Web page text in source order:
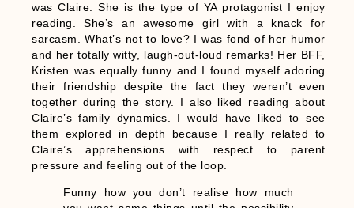
was Claire. She is the type of YA protagonist I enjoy
reading. She’s an awesome girl with a knack for
sarcasm. What’s not to love? I was fond of her humor
and her totally witty, laugh-out-loud remarks! Her BFF,
Kristen was equally funny and I found myself adoring
their friendship despite the fact they weren’t even
together during the story. I also liked reading about
Claire’s family dynamics. I would have liked to see
them explored in depth because I really related to
Claire’s apprehensions with respect to parent
pressure and feeling out of the loop.
Funny how you don’t realise how much